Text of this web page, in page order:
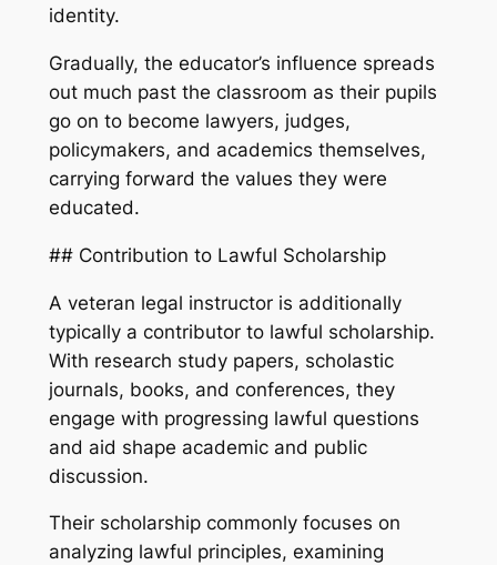
identity.
Gradually, the educator’s influence spreads
out much past the classroom as their pupils
go on to become lawyers, judges,
policymakers, and academics themselves,
carrying forward the values they were
educated.
## Contribution to Lawful Scholarship
A veteran legal instructor is additionally
typically a contributor to lawful scholarship.
With research study papers, scholastic
journals, books, and conferences, they
engage with progressing lawful questions
and aid shape academic and public
discussion.
Their scholarship commonly focuses on
analyzing lawful principles, examining